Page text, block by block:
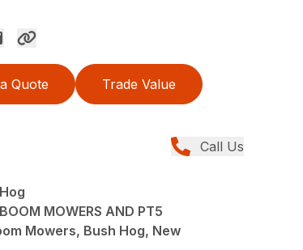
Quote Trade Value
Call Us
MOWERS AND PT5
Mowers, Bush Hog, New